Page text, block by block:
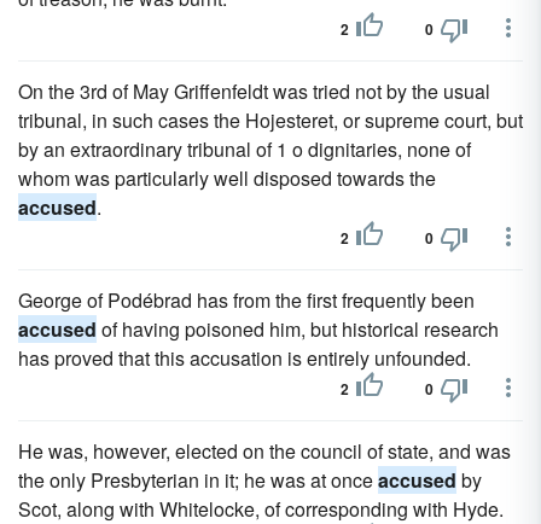
2 0
On the 3rd of May Griffenfeldt was tried not by the usual
tribunal, in such cases the Hojesteret, or supreme court, but
by an extraordinary tribunal of 1 o dignitaries, none of
whom was particularly well disposed towards the
accused.
2 0
George of Podébrad has from the first frequently been
accused of having poisoned him, but historical research
has proved that this accusation is entirely unfounded.
2 0
He was, however, elected on the council of state, and was
the only Presbyterian in it; he was at onceaccused by
Scot, along with Whitelocke, of corresponding with Hyde.